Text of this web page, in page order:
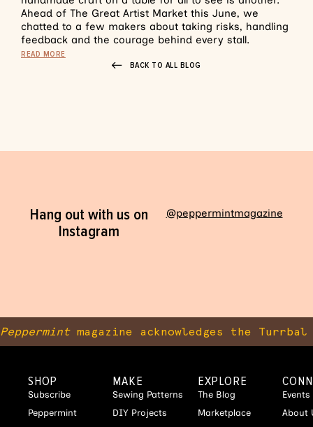
Ahead of The Great Artist Market this June, we
chatted to a few makers about taking risks, handling
feedback and the courage behind every stall.
READ MORE
BACK TO ALL BLOG
Hang out with us on
Instagram
@peppermintmagazine
Peppermintmagazine acknowledges the
SHOP
Subscribe
Peppermint
MAKE
Sewing Patterns
DIY Projects
EXPLORE
The Blog
Marketplace
Events
About